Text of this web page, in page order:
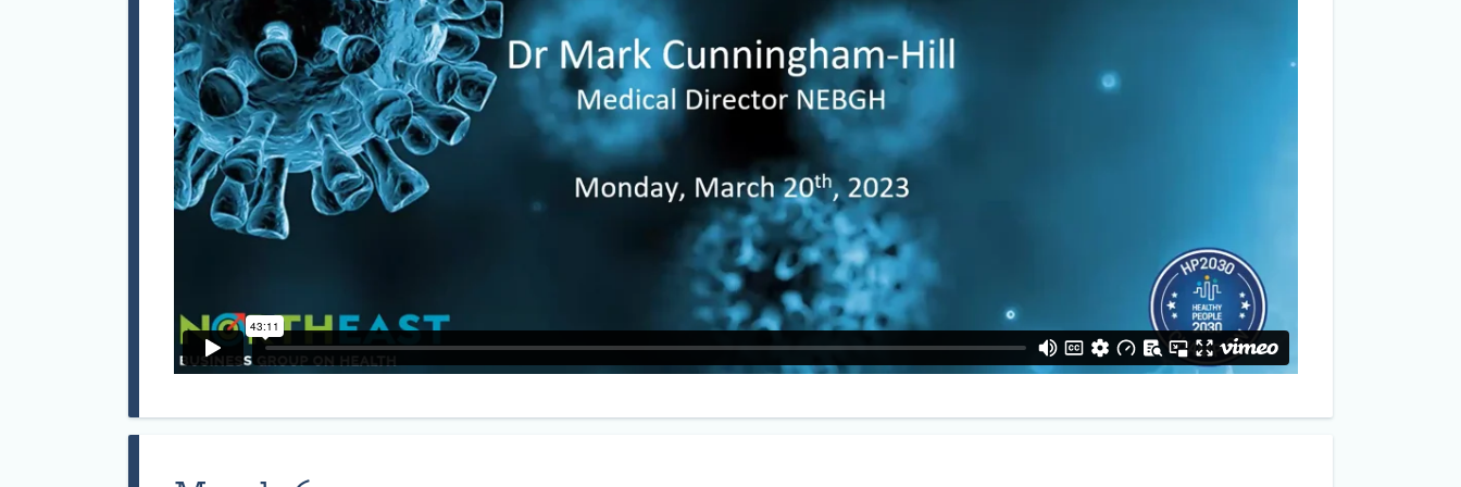
Mark received his MB ChB, Bachelor of
Medicine and Bachelor of Surgery at
Manchester University in the UK. He is a Fellow
of both the American College of Occupational
& Environmental Medicine, and the Faculty of
Occupational Medicine, London.